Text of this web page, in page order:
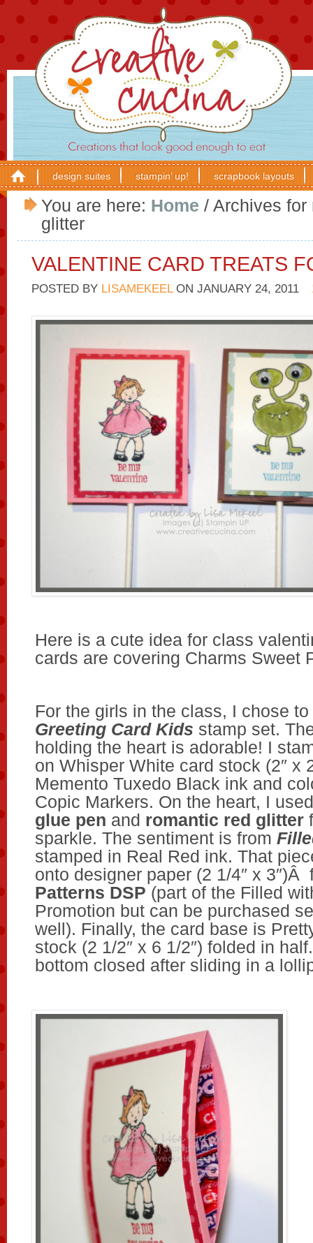
design suites stampin’ up! scrapbook layouts
You are here: Home / Archives for
glitter
VALENTINE CARD TREATS
POSTED BY LISAMEKEELON JANUARY 24, 2011
Here is a cute idea for class
cards are covering Charms Sweet
For the girls in the class, I chose
Greeting Card Kids stamp set.
holding the heart is adorable! I
on Whisper White card stock (2″ x
Memento Tuxedo Black ink and
Copic Markers. On the heart, I
glue pen and romantic red glitter
sparkle. The sentiment is from
stamped in Real Red ink. That
onto designer paper (2 1/4″ x
Patterns DSP (part of the Filled
Promotion but can be purchased
well). Finally, the card base is
stock (2 1/2″ x 6 1/2″) folded in
bottom closed after sliding in a